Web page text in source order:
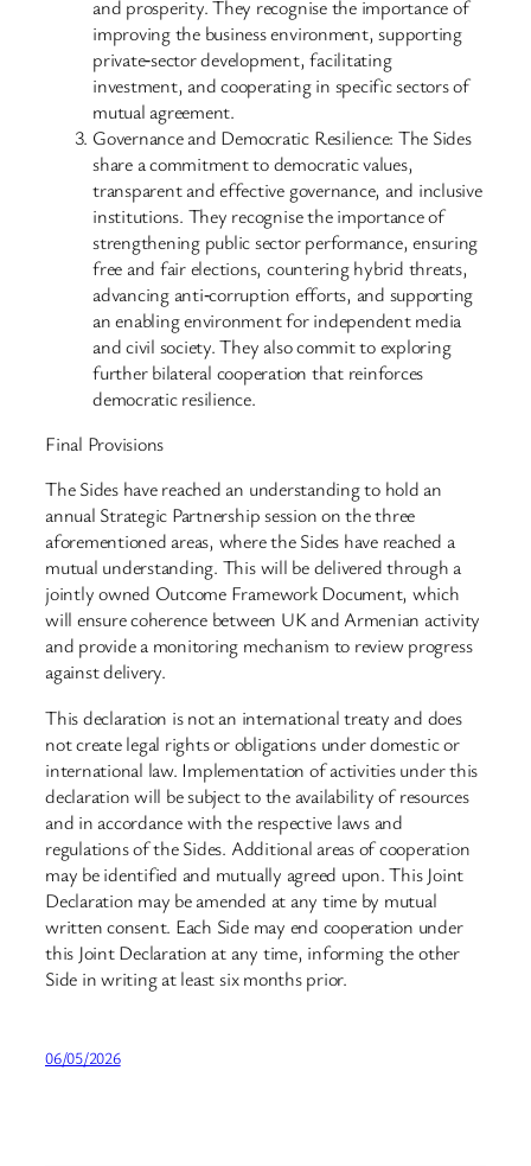
and prosperity. They recognise the importance of
improving the business environment, supporting
private‑sector development, facilitating
investment, and cooperating in specific sectors of
mutual agreement.
Governance and Democratic Resilience: The Sides
share a commitment to democratic values,
transparent and effective governance, and inclusive
institutions. They recognise the importance of
strengthening public sector performance, ensuring
free and fair elections, countering hybrid threats,
advancing anti‑corruption efforts, and supporting
an enabling environment for independent media
and civil society. They also commit to exploring
further bilateral cooperation that reinforces
democratic resilience.
Final Provisions
The Sides have reached an understanding to hold an
annual Strategic Partnership session on the three
aforementioned areas, where the Sides have reached a
mutual understanding. This will be delivered through a
jointly owned Outcome Framework Document, which
will ensure coherence between UK and Armenian activity
and provide a monitoring mechanism to review progress
against delivery.
This declaration is not an international treaty and does
not create legal rights or obligations under domestic or
international law. Implementation of activities under this
declaration will be subject to the availability of resources
and in accordance with the respective laws and
regulations of the Sides. Additional areas of cooperation
may be identified and mutually agreed upon. This Joint
Declaration may be amended at any time by mutual
written consent. Each Side may end cooperation under
this Joint Declaration at any time, informing the other
Side in writing at least six months prior.
06/05/2026